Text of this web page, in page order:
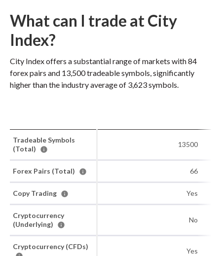
What can I trade at City
Index?
City Index offers a substantial range of markets with 84
forex pairs and 13,500 tradeable symbols, significantly
higher than the industry average of 3,623 symbols.
Tradeable Symbols
(Total)
13500
Forex Pairs (Total) 66
Copy Trading Yes
Cryptocurrency
(Underlying)
No
Cryptocurrency (CFDs)
Yes